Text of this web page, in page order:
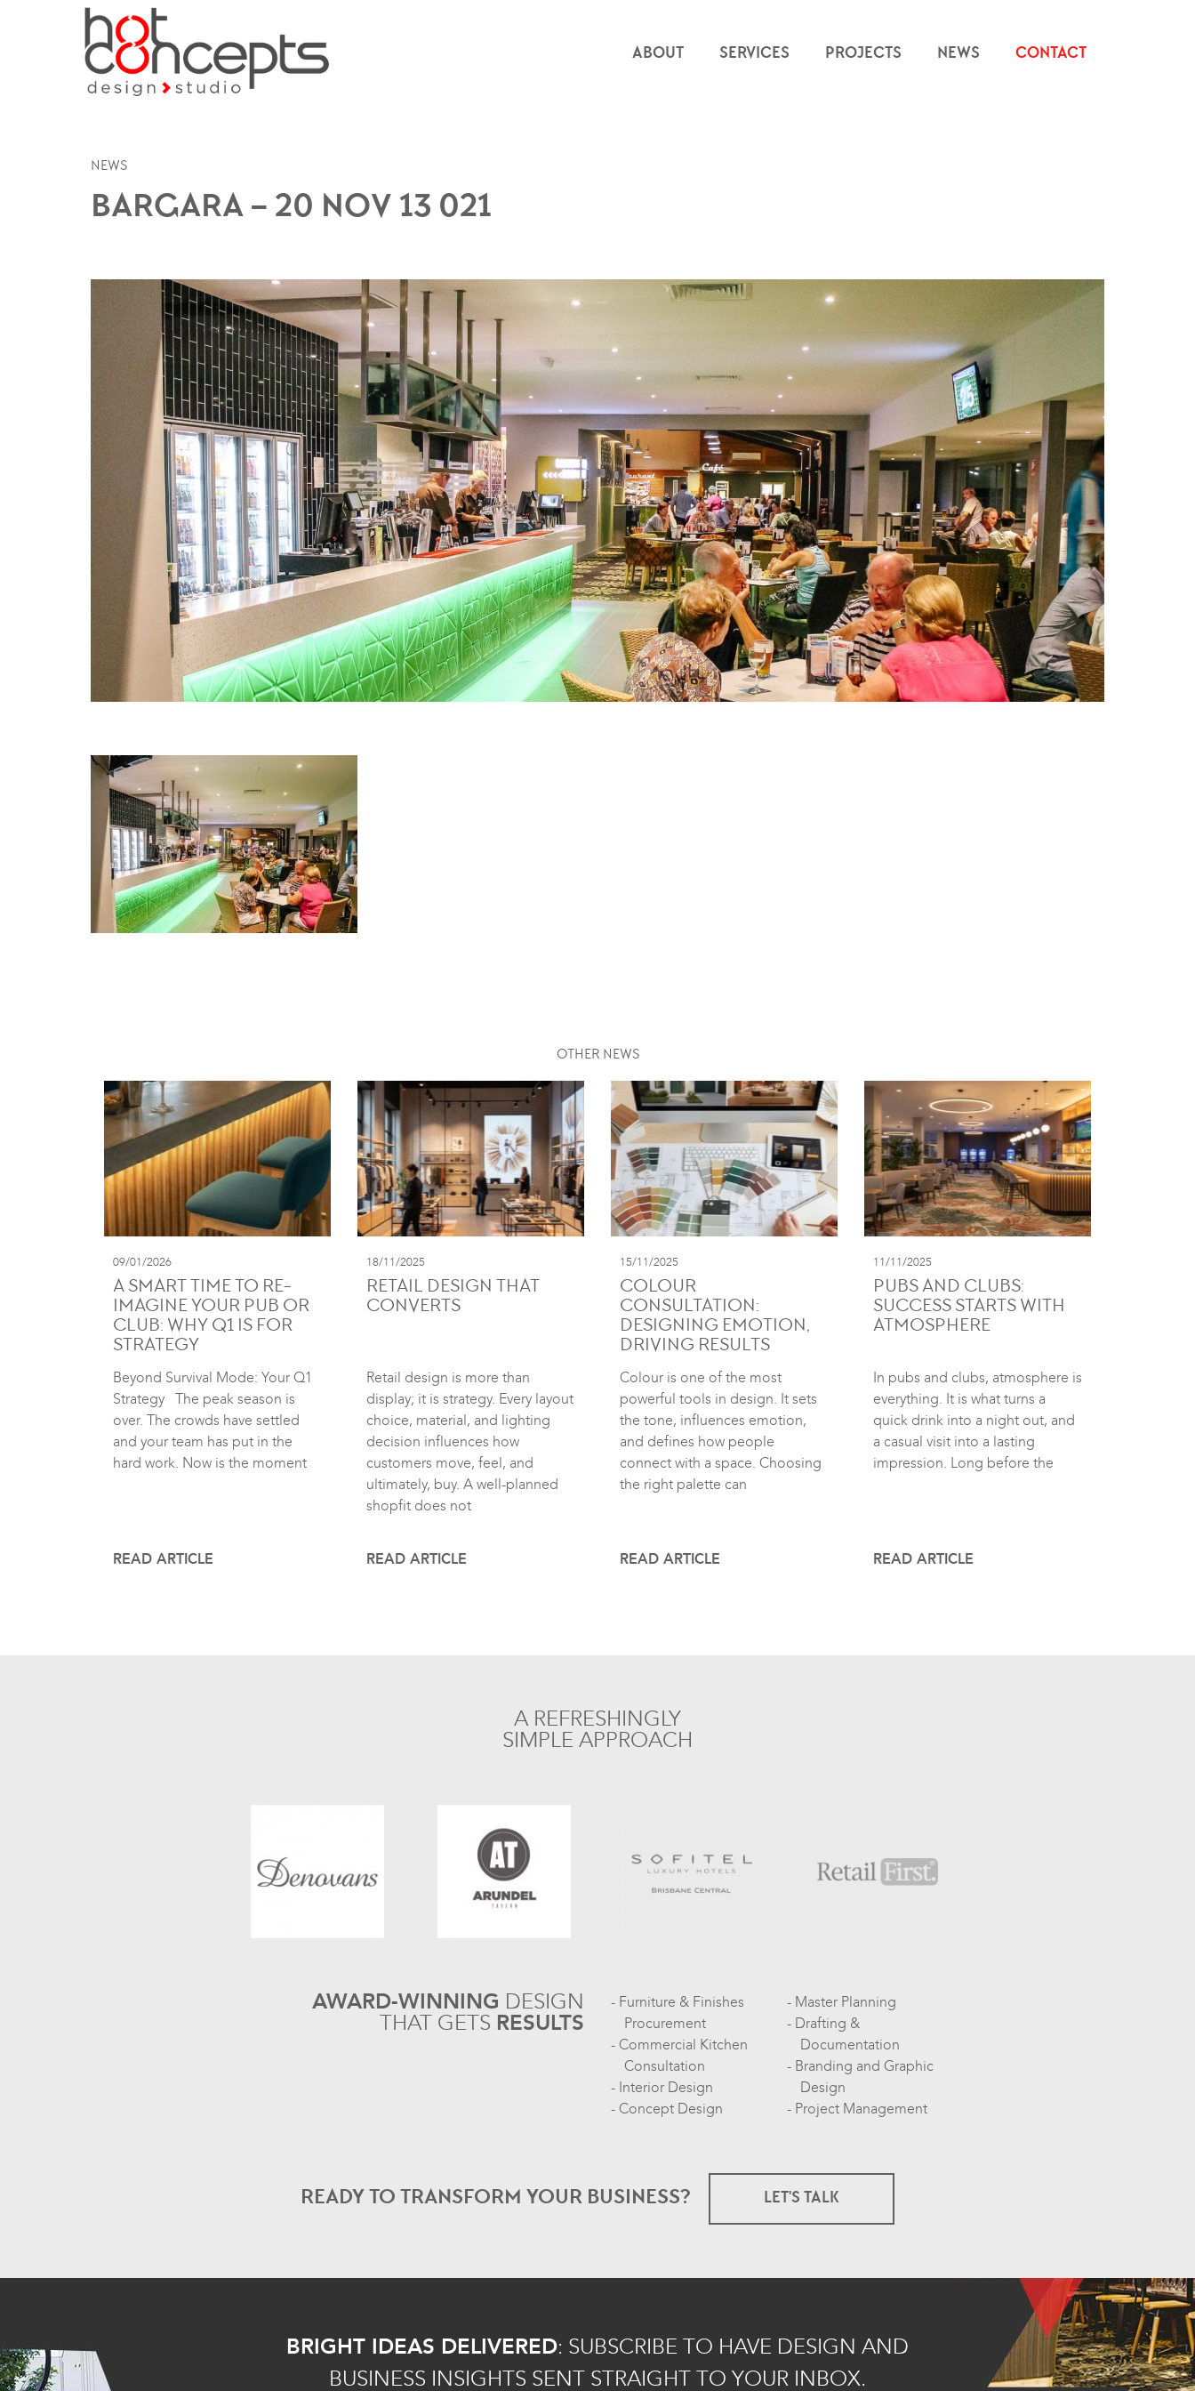
ABOUT SERVICES PROJECTS NEWS CONTACT
NEWS
BARGARA – 20 NOV 13 021
OTHER NEWS
09/01/2026
A SMART TIME TO RE-
IMAGINE YOUR PUB OR
CLUB: WHY Q1 IS FOR
STRATEGY
Beyond Survival Mode: Your Q1
Strategy The peak season is
over. The crowds have settled
and your team has put in the
hard work. Now is the moment
READ ARTICLE
18/11/2025
RETAIL DESIGN THAT
CONVERTS
Retail design is more than
display; it is strategy. Every layout
choice, material, and lighting
decision influences how
customers move, feel, and
ultimately, buy. A well-planned
shopfit does not
READ ARTICLE
15/11/2025
COLOUR
CONSULTATION:
DESIGNING EMOTION,
DRIVING RESULTS
Colour is one of the most
powerful tools in design. It sets
the tone, influences emotion,
and defines how people
connect with a space. Choosing
the right palette can
READ ARTICLE
11/11/2025
PUBS AND CLUBS:
SUCCESS STARTS WITH
ATMOSPHERE
In pubs and clubs, atmosphere is
everything. It is what turns a
quick drink into a night out, and
a casual visit into a lasting
impression. Long before the
READ ARTICLE
A REFRESHINGLY
SIMPLE APPROACH
AWARD-WINNING DESIGN
THAT GETS RESULTS
Furniture & Finishes
Procurement
Commercial Kitchen
Consultation
Interior Design
Concept Design
Master Planning
Drafting &
Documentation
Branding and Graphic
Design
Project Management
READY TO TRANSFORM YOUR BUSINESS? LET'S TALK
BRIGHT IDEAS DELIVERED: SUBSCRIBE TO HAVE DESIGN AND
BUSINESS INSIGHTS SENT STRAIGHT TO YOUR INBOX.